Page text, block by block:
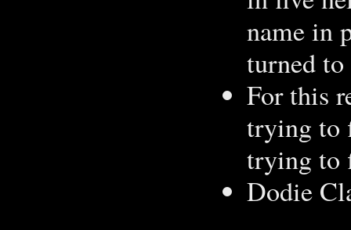
name in
turned
For this
trying to
trying to
Dodie